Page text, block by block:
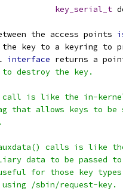
key_serial_t
the access points
the key to a keyring to
interface returns a
destroy the key.
call is like the in-
that allows keys to be
calls is like
data to be passed
for those key
using /sbin/request-key.